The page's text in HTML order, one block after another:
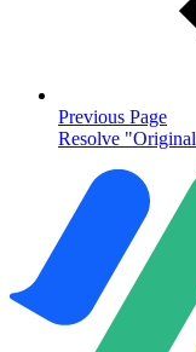
Previous Page
Resolve